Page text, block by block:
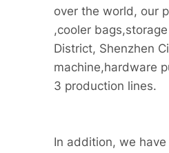
over the world, our
,cooler
District, Shenzhen
machine,hardware
3 production lines.
In addition, we